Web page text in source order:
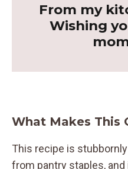
From my
Wishing
What Makes This
This recipe is
from pantry staples,